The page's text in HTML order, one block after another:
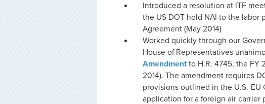
Introduced a resolution at ITF
the US DOT hold NAI to the labor
Agreement (May 2014)
Worked quickly through our
House of Representatives
Amendment to H.R. 4745, the FY
2014). The amendment requires
provisions outlined in the U.S.-
application for a foreign air carrier